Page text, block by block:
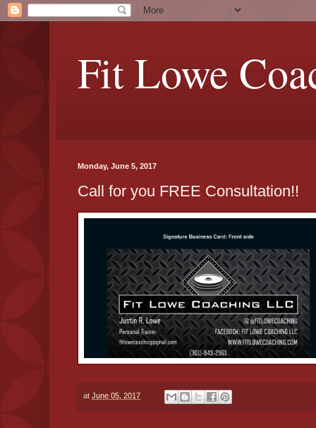
Fit Lowe
Monday, June 5, 2017
Call for you FREE Consultation!!
at June 05, 2017